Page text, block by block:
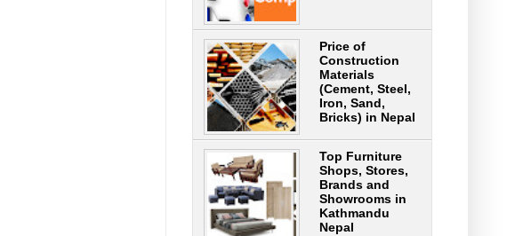
Price of
Construction
Materials
(Cement, Steel,
Iron, Sand,
Bricks) in Nepal
Top Furniture
Shops, Stores,
Brands and
Showrooms in
Kathmandu
Nepal